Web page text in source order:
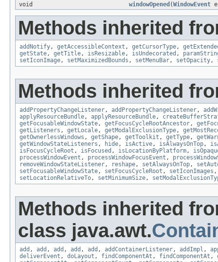
void
windowOpened (WindowEvent
Methods inherited
addNotify , getAccessibleContext , getCursorType ,
getState , getTitle , isResizable , isUndecorated ,
setIconImage , setMaximizedBounds , setMenuBar , setOpacity ,
Methods inherited
addPropertyChangeListener , addPropertyChangeListener ,
applyResourceBundle , applyResourceBundle ,
getFocusableWindowState , getFocusCycleRootAncestor ,
getListeners , getLocale , getModalExclusionType ,
getOwnerlessWindows , getShape , getToolkit , getType ,
getWindowStateListeners , hide , isActive , isAlwaysOnTop ,
isFocusCycleRoot , isFocused , isLocationByPlatform ,
processWindowEvent , processWindowFocusEvent ,
removeWindowStateListener , reshape , setAlwaysOnTop ,
setFocusableWindowState , setFocusCycleRoot , setIconImages
setLocationRelativeTo , setMinimumSize ,
Methods inherited
class java.awt.
add , add , add , add , add , addContainerListener , addImpl ,
deliverEvent , doLayout , findComponentAt , findComponentAt ,